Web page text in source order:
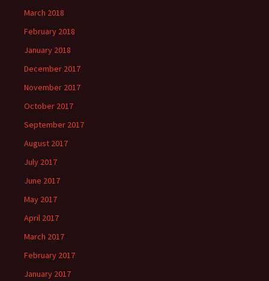
March 2018
February 2018
January 2018
December 2017
November 2017
October 2017
September 2017
August 2017
July 2017
June 2017
May 2017
April 2017
March 2017
February 2017
January 2017